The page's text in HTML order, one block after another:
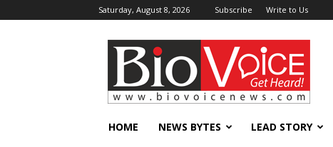
Saturday, August 8, 2026 Subscribe Write to Us
BioVoiceNews
HOME NEWS BYTES LEAD STORY